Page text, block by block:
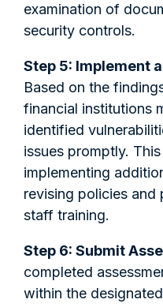
examination of
security controls.
Step 5: Implement
Based on the
financial institutions
identified
issues promptly.
implementing
revising policies and
staff training.
Step 6: Submit
completed
within the